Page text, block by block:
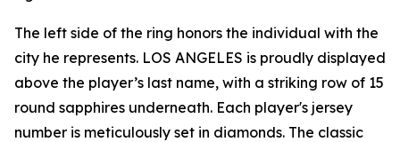
The left side of the ring honors the individual with the
city he represents. LOS ANGELES is proudly displayed
above the player’s last name, with a striking row of 15
round sapphires underneath. Each player's jersey
number is meticulously set in diamonds. The classic